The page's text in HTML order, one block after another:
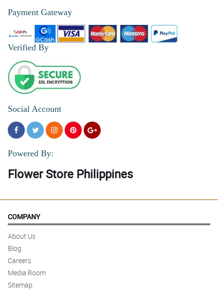
Payment Gateway
Verified By
Social Account
Powered By:
Flower Store Philippines
COMPANY
About Us
Blog
Careers
Media Room
Sitemap